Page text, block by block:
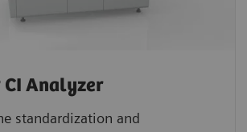
Analyzer
standardization and